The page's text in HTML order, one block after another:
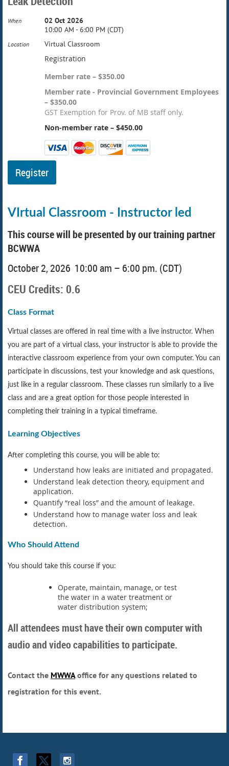
When
02 Oct 2026
10:00 AM - 6:00 PM (CDT)
Location Virtual Classroom
Registration
Member rate – $350.00
Member rate - Provincial Government Employees
– $350.00
GST Exemption for Prov. of MB staff only.
Non-member rate – $450.00
VIrtual Classroom - Instructor led
This course will be presented by our training partner
BCWWA
October 2, 2026 10:00 am – 6:00 pm. (CDT)
CEU Credits: 0.6
Class Format
Virtual classes are offered in real time with a live instructor. When
you are part of a virtual class, your instructor is able to provide the
interactive classroom experience from your own computer. You can
participate in discussions, test your knowledge and ask questions,
just like in a regular classroom. These classes run similarly to a live
class and are a great option for those people interested in
completing their training in a typical timeframe.
Learning Objectives
After completing this course, you will be able to:
Understand how leaks are initiated and propagated.
Understand leak detection theory, equipment and
application.
Quantify “real loss” and the amount of leakage.
Understand how to manage water loss and leak
detection.
Who Should Attend
You should take this course if you:
Operate, maintain, manage, or test
the water in a water treatment or
water distribution system;
All attendees must have their own computer with
audio and video capabilities to participate.
Contact the MWWAoffice for any questions related to
registration for this event.